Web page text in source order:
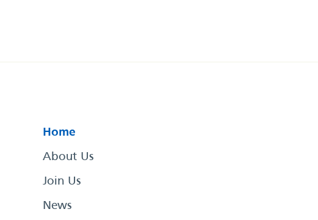
Home
About Us
Join Us
News